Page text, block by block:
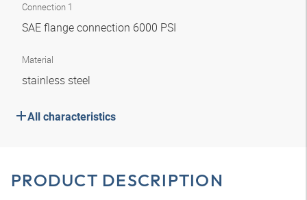
Connection 1
SAE flange connection 6000 PSI
Material
stainless steel
All characteristics
PRODUCT DESCRIPTION